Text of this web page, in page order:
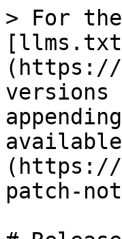
> For
(https://
versions
available
(https://
patch-